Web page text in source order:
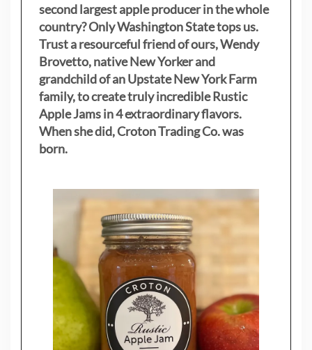
second largest apple producer in the whole
country? Only Washington State tops us.
Trust a resourceful friend of ours, Wendy
Brovetto, native New Yorker and
grandchild of an Upstate New York Farm
family, to create truly incredible Rustic
Apple Jams in 4 extraordinary flavors.
When she did, Croton Trading Co. was
born.